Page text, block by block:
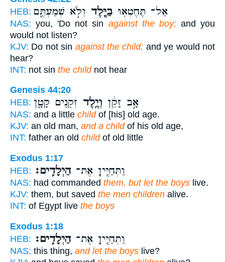
HEB:
אַל־ תֶּחֶטְא֥וּ בַיֶּ֖לֶד וְלֹ֣א שְׁמַעְתֶּ֑ם
NAS: you, 'Do not sin against the boy;and you
would not listen?
KJV: Do not sin against the child; and ye would not
hear?
INT: not sin the childnot hear
Genesis 44:20
HEB:
אָ֣ב זָקֵ֔ן וְיֶ֥לֶד זְקֻנִ֖ים קָטָ֑ן
NAS: and a little childof [his] old age.
KJV: an old man, and a childof his old age,
INT: father an old childof old little
Exodus 1:17
HEB:
וַתְּחַיֶּ֖יןָ אֶת־הַיְלָדִֽים׃
NAS: had commanded them, but let the boys live.
KJV: them, but saved the men children alive.
INT: of Egypt live the boys
Exodus 1:18
HEB:
וַתְּחַיֶּ֖יןָ אֶת־הַיְלָדִֽים׃
NAS: this thing, and let the boys live?